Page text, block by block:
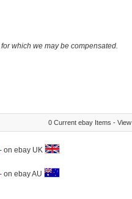
which we may be compensated.
0 Current ebay Items - View
- on ebay UK
- on ebay AU